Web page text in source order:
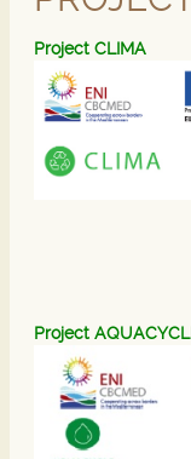
Project CLIMA
Project AQUACYCL